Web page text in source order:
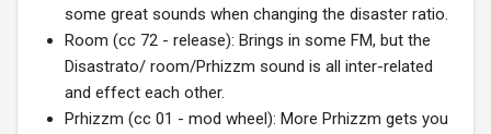
some great sounds when changing the disaster ratio.
Room (cc 72 - release): Brings in some FM, but the
Disastrato/ room/Prhizzm sound is all inter-related
and effect each other.
Prhizzm (cc 01 - mod wheel): More Prhizzm gets you